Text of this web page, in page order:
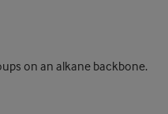
on an alkane backbone.